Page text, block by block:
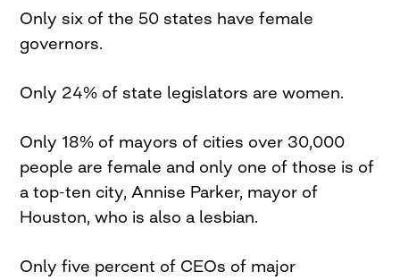
Only six of the 50 states have female
governors.
Only 24% of state legislators are women.
Only 18% of mayors of cities over 30,000
people are female and only one of those is of
a top-ten city, Annise Parker, mayor of
Houston, who is also a lesbian.
Only five percent of CEOs of major